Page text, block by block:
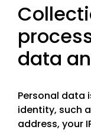
data
Personal data
identity, such
address, your